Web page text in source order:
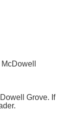
Grove. If